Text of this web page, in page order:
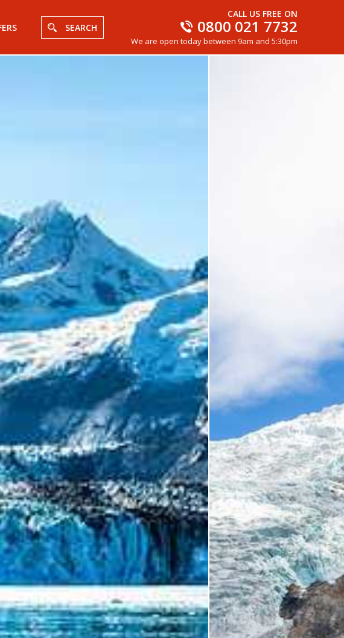
SEARCH
CALL US FREE ON
0800 021 7732
We are open today between 9am and 5:30pm